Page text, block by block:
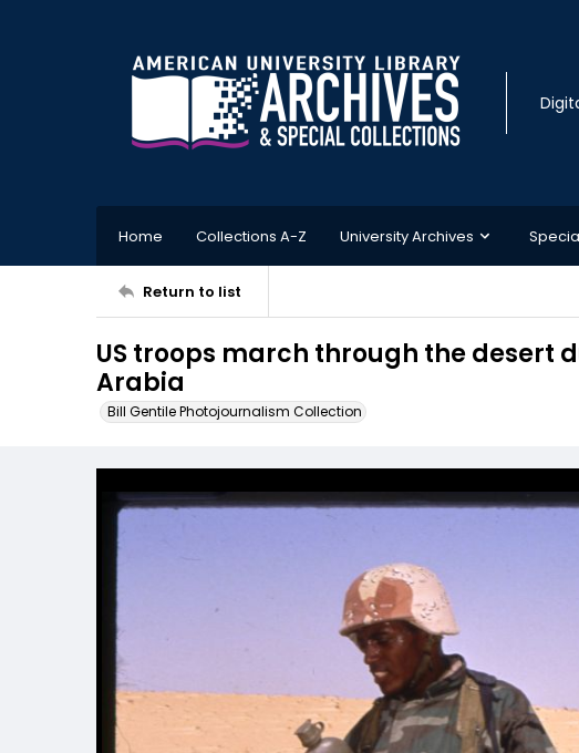
Home Collections A-Z University Archives
Return to list
US troops march through the desert
Arabia
Bill Gentile Photojournalism Collection